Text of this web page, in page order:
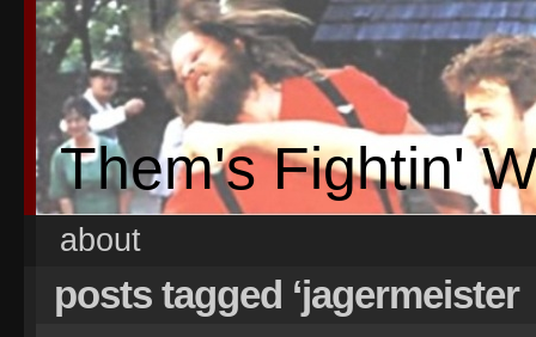
Them's Fightin'
about
posts tagged ‘jagermeister